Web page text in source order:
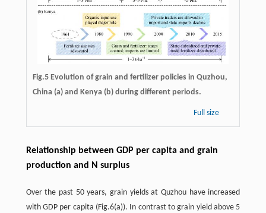
Fig.5 Evolution of grain and fertilizer policies in Quzhou,
China (a) and Kenya (b) during different periods.
Full size
Relationship between GDP per capita and grain
production and N surplus
Over the past 50 years, grain yields at Quzhou have increased
with GDP per capita (Fig.6(a)). In contrast to grain yield above 5